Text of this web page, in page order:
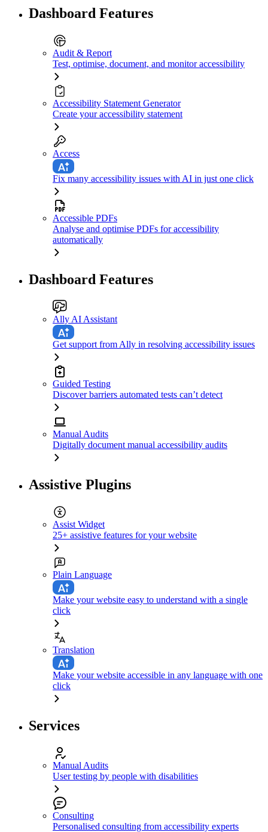
Dashboard Features
Audit & Report
Test, optimise, document, and monitor accessibility
Accessibility Statement Generator
Create your accessibility statement
Access
Fix many accessibility issues with AI in just one click
Accessible PDFs
Analyse and optimise PDFs for accessibility
automatically
Dashboard Features
Ally AI Assistant
Get support from Ally in resolving accessibility issues
Guided Testing
Discover barriers automated tests can’t detect
Manual Audits
Digitally document manual accessibility audits
Assistive Plugins
Assist Widget
25+ assistive features for your website
Plain Language
Make your website easy to understand with a single
click
Translation
Make your website accessible in any language with one
click
Services
Manual Audits
User testing by people with disabilities
Consulting
Personalised consulting from accessibility experts